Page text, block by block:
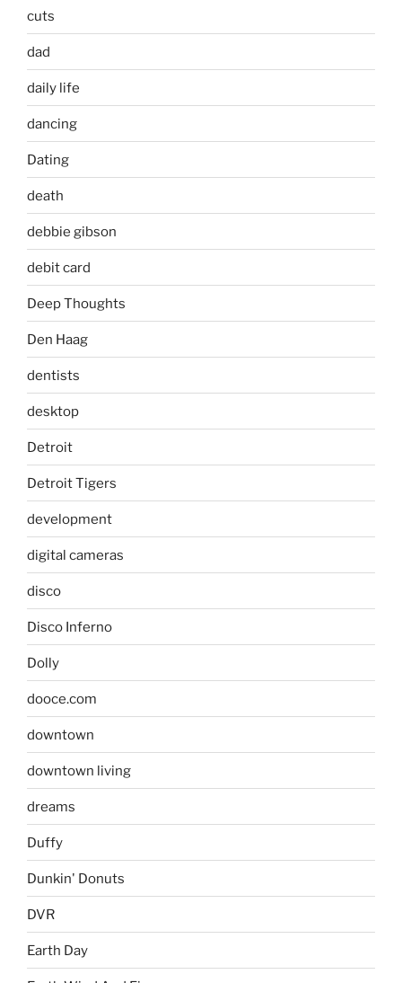
cuts
dad
daily life
dancing
Dating
death
debbie gibson
debit card
Deep Thoughts
Den Haag
dentists
desktop
Detroit
Detroit Tigers
development
digital cameras
disco
Disco Inferno
Dolly
dooce.com
downtown
downtown living
dreams
Duffy
Dunkin' Donuts
DVR
Earth Day